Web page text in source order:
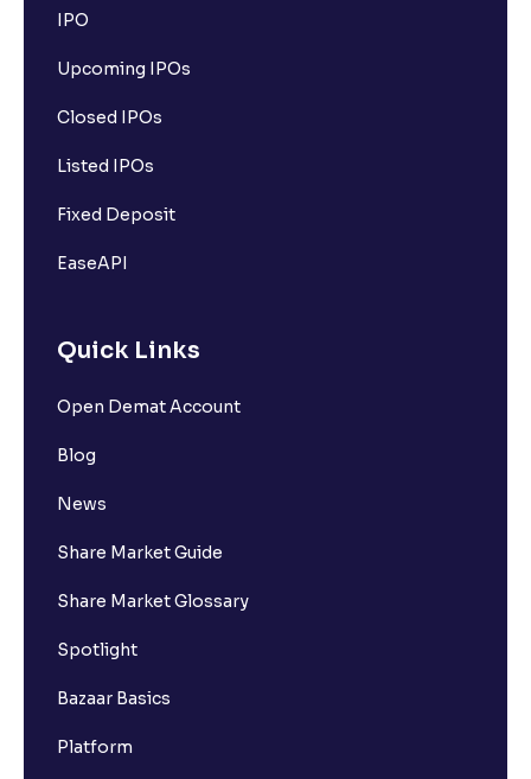
IPO
Upcoming IPOs
Closed IPOs
Listed IPOs
Fixed Deposit
EaseAPI
Quick Links
Open Demat Account
Blog
News
Share Market Guide
Share Market Glossary
Spotlight
Bazaar Basics
Platform